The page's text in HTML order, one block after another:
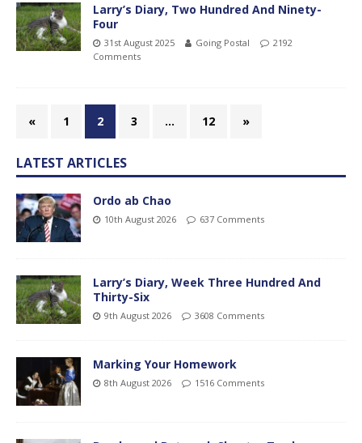
Larry’s Diary, Two Hundred And Ninety-
Four
31st August 2025 Going Postal
2192
Comments
« 1 2 3 … 12 »
LATEST ARTICLES
Ordo ab Chao
10th August 2026 637 Comments
Larry’s Diary, Week Three Hundred And
Thirty-Six
9th August 2026 3608 Comments
Marking Your Homework
8th August 2026 1516 Comments